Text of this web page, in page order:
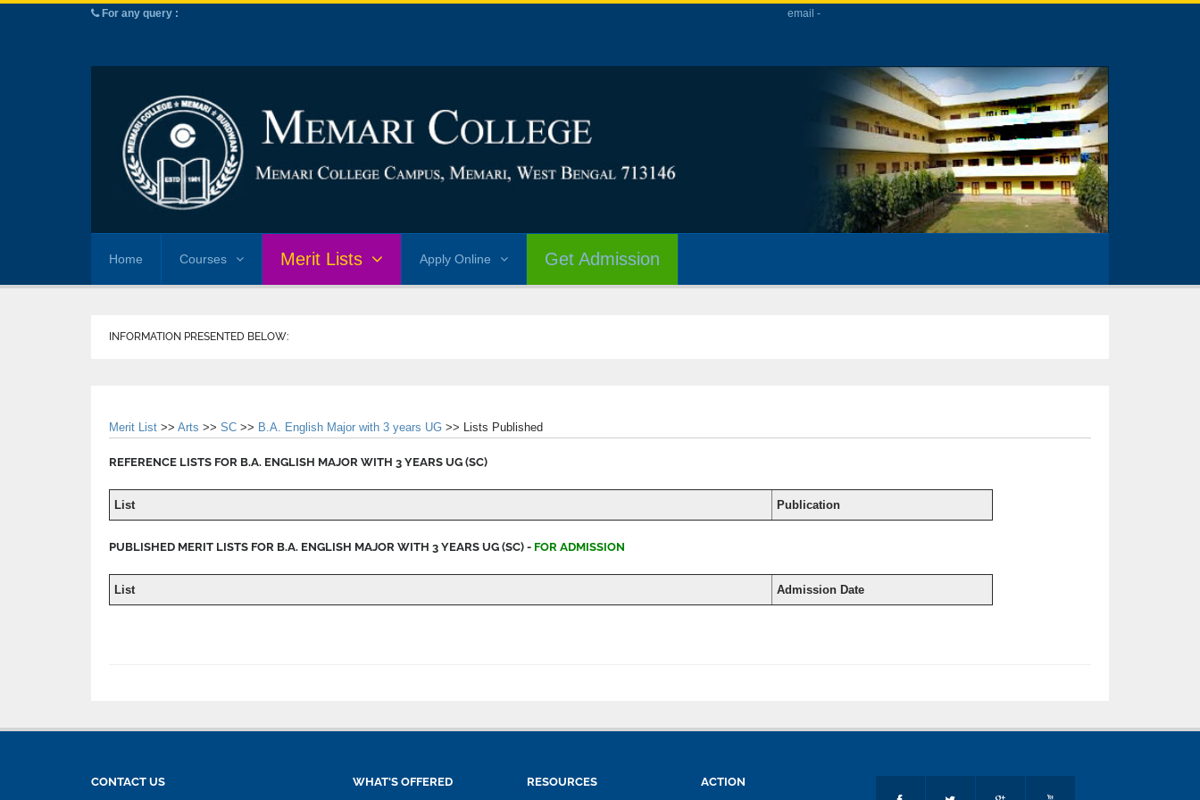
For any query : email -
Home Courses Merit Lists Apply Online Get Admission
INFORMATION PRESENTED BELOW:
Merit List >> Arts >> SC >> B.A. English Major with 3 years UG >> Lists Published
REFERENCE LISTS FOR B.A. ENGLISH MAJOR WITH 3 YEARS UG (SC)
List Publication
PUBLISHED MERIT LISTS FOR B.A. ENGLISH MAJOR WITH 3 YEARS UG (SC) - FOR ADMISSION
List Admission Date
CONTACT US WHAT'S OFFERED RESOURCES ACTION